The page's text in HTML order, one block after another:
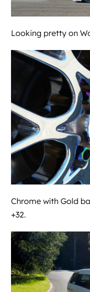
Looking pretty on
Chrome with Gold
+32.